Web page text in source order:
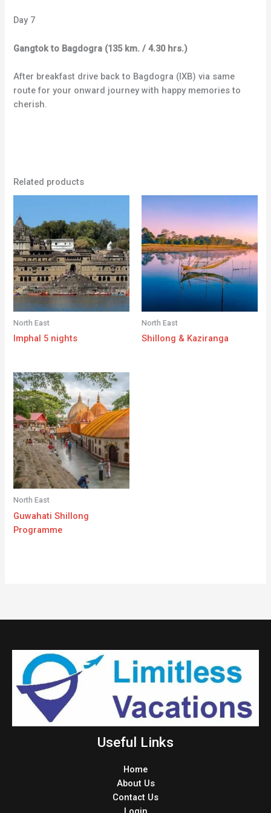
Day 7
Gangtok to Bagdogra (135 km. / 4.30 hrs.)
After breakfast drive back to Bagdogra (IXB) via same
route for your onward journey with happy memories to
cherish.
Related products
North East
Imphal 5 nights
North East
Shillong & Kaziranga
North East
Guwahati Shillong
Programme
Useful Links
Home
About Us
Contact Us